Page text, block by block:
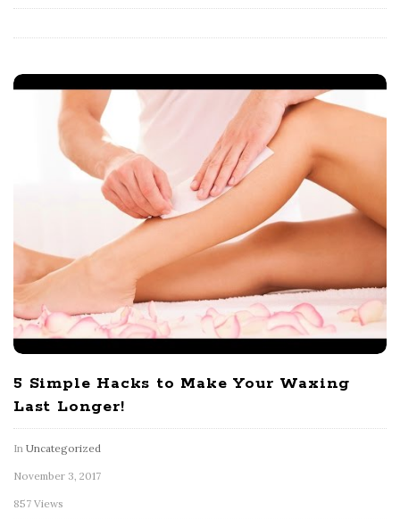
5 Simple Hacks to Make Your Waxing
Last Longer!
In Uncategorized
November 3, 2017
857 Views